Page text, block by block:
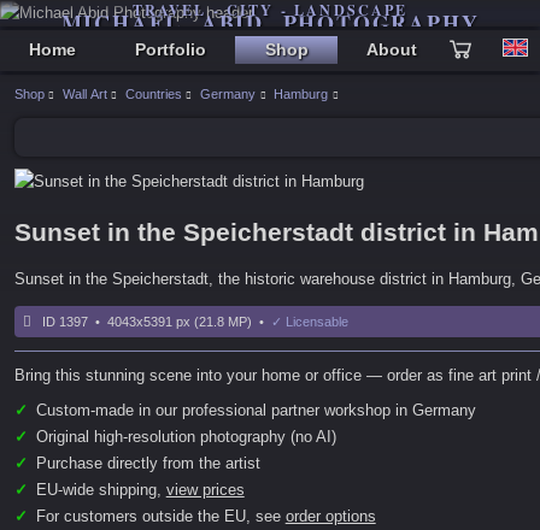
MICHAEL ABID PHOTOGRAPHY
TRAVEL - CITY - LANDSCAPE
Home Portfolio Shop About
Shop Wall Art Countries Germany Hamburg
Sunset in the Speicherstadt district in
Sunset in the Speicherstadt, the historic warehouse district in Hamburg,
ID 1397 • 4043x5391 px (21.8 MP) • ✓ Licensable
Bring this stunning scene into your home or office — order as fine art
✓ Custom-made in our professional partner workshop in Germany
✓ Original high-resolution photography (no AI)
✓
Purchase directly from the artist
✓
EU-wide shipping, view prices
✓
For customers outside the EU, see order options